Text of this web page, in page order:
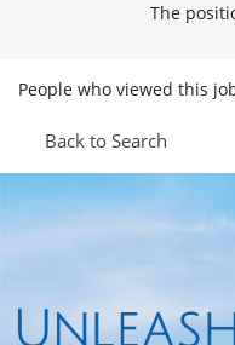
The
People who viewed this
Back to Search